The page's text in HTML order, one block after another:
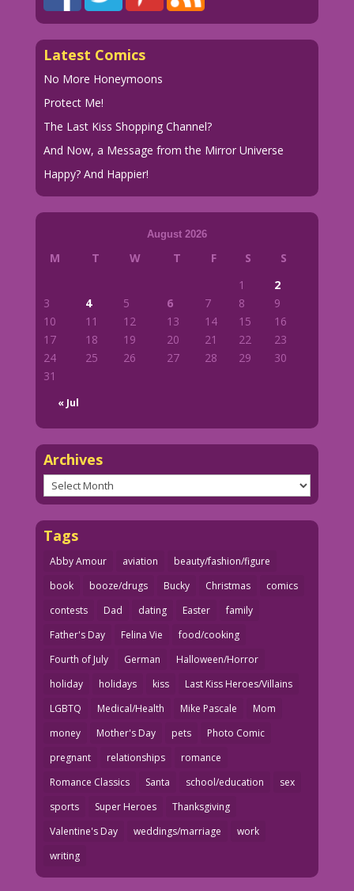
Latest Comics
No More Honeymoons
Protect Me!
The Last Kiss Shopping Channel?
And Now, a Message from the Mirror Universe
Happy? And Happier!
August 2026
M T W T F S S
« Jul
1
2
3
4 5 6 7 8
9
10
11 12 13 14 15
16
17
18 19 20 21 22
23
24
25 26 27 28 29
30
31
Archives
Archives
Tags
Abby Amour aviation
beauty/fashion/figure
book
booze/drugs Bucky Christmas
comics
contests
Dad dating Easter
family
Father's Day
Felina Vie
food/cooking
Fourth of July
German
Halloween/Horror
holiday
holidays kiss
Last Kiss Heroes/Villains
LGBTQ
Medical/Health Mike Pascale
Mom
money
Mother's Day pets
Photo Comic
pregnant
relationships
romance
Romance Classics
Santa school/education
sex
sports
Super Heroes
Thanksgiving
Valentine's Day
weddings/marriage
work
writing